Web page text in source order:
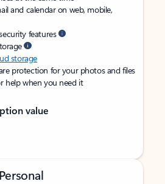
and calendar on web, mobile,
features
storage
protection for your photos and files
help when you need it
value